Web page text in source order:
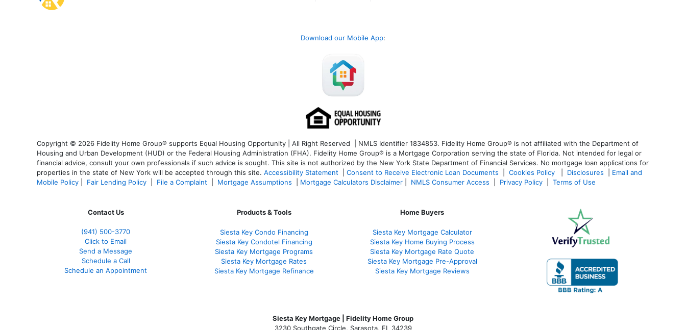
Download our Mobile App:
Copyright © 2026 Fidelity Home Group® supports Equal Housing Opportunity | All Right Reserved | NMLS Identifier 1834853. Fidelity Home Group® is not affiliated with the Department of
Housing and Urban Development (HUD) or the Federal Housing Administration (FHA). Fidelity Home Group® is a Mortgage Corporation serving the state of Florida. Not intended for legal or
financial advice, consult your own professionals if such advice is sought. This site is not authorized by the New York State Department of Financial Services. No mortgage loan applications for
properties in the state of New York will be accepted through this site. Accessibility Statement Consent to Receive Electronic Loan Documents Cookies Policy Disclosures
Email and
Mobile Policy
Fair Lending Policy File a Complaint Mortgage Assumptions Mortgage Calculators Disclaimer NMLS Consumer Access Privacy Policy Terms of Use
Contact Us
(941) 500-3770
Click to Email
Send a Message
Schedule a Call
Schedule an Appointment
Products & Tools
Siesta Key Condo Financing
Siesta Key Condotel Financing
Siesta Key Mortgage Programs
Siesta Key Mortgage Rates
Siesta Key Mortgage Refinance
Home Buyers
Siesta Key Mortgage Calculator
Siesta Key Home Buying Process
Siesta Key Mortgage Rate Quote
Siesta Key Mortgage Pre-Approval
Siesta Key Mortgage Reviews
Siesta Key Mortgage | Fidelity Home Group
3230 Southgate Circle, Sarasota, FL 34239